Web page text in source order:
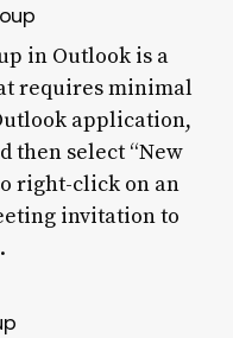
in Outlook is a
requires minimal
application,
then select “New
right-click on an
invitation to